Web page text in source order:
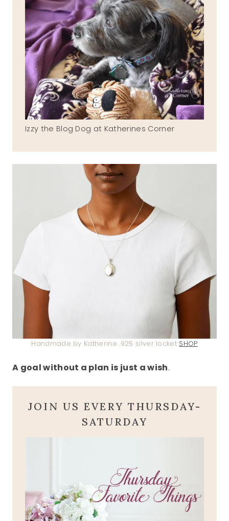
Izzy the Blog Dog at Katherines Corner
Handmade by Katherine .925 silver locket SHOP
A goal without a plan is just a wish.
JOIN US EVERY THURSDAY-
SATURDAY